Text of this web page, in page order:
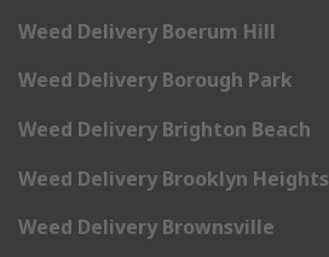
Weed Delivery Boerum Hill
Weed Delivery Borough Park
Weed Delivery Brighton Beach
Weed Delivery Brooklyn Heights
Weed Delivery Brownsville